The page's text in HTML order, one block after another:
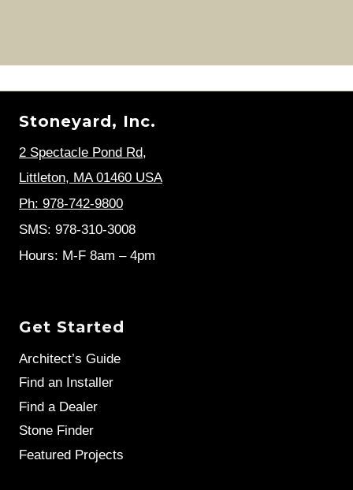
Stoneyard, Inc.
2 Spectacle Pond Rd,
Littleton, MA 01460 USA
Ph: 978-742-9800
SMS: 978-310-3008
Hours: M-F 8am – 4pm
Get Started
Architect’s Guide
Find an Installer
Find a Dealer
Stone Finder
Featured Projects